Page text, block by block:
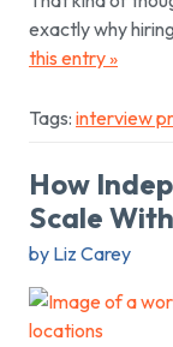
exactly why
this entry »
Tags: interview
How
Scale
by Liz Carey